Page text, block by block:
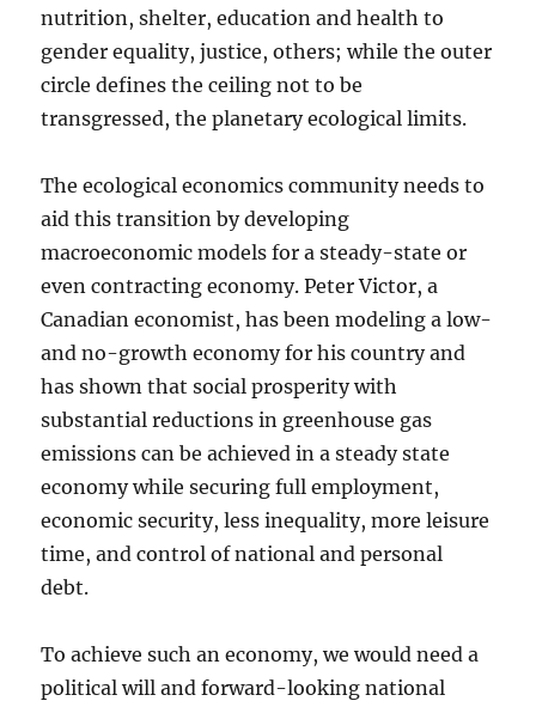
nutrition, shelter, education and health to
gender equality, justice, others; while the outer
circle defines the ceiling not to be
transgressed, the planetary ecological limits.
The ecological economics community needs to
aid this transition by developing
macroeconomic models for a steady-state or
even contracting economy. Peter Victor, a
Canadian economist, has been modeling a low-
and no-growth economy for his country and
has shown that social prosperity with
substantial reductions in greenhouse gas
emissions can be achieved in a steady state
economy while securing full employment,
economic security, less inequality, more leisure
time, and control of national and personal
debt.
To achieve such an economy, we would need a
political will and forward-looking national